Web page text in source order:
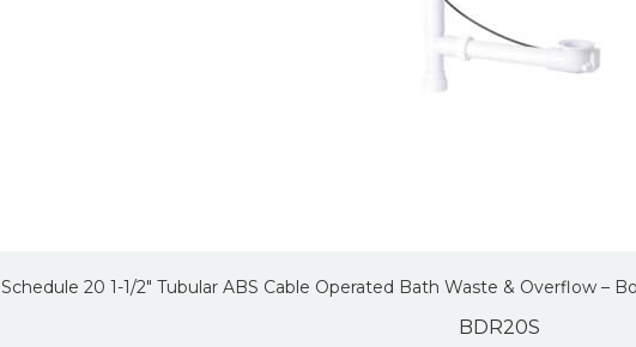
Schedule 20 1-1/2″ Tubular ABS Cable Operated Bath Waste & Overflow –
BDR20S